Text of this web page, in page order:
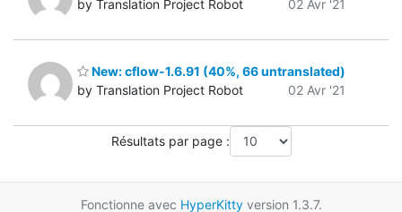
by Translation Project Robot
02 Avr '21
New: cflow-1.6.91 (40%, 66 untranslated)
by Translation Project Robot
02 Avr '21
Résultats par page :
Fonctionne avec HyperKittyversion 1.3.7.